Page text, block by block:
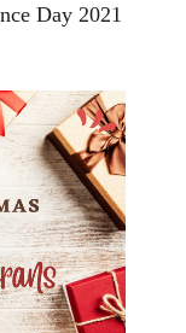
Day 2021